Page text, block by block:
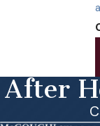
After